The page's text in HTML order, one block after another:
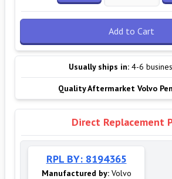
Add to Cart
Usually ships in: 4-6
Quality Aftermarket Volvo
Direct Replacement
RPL BY: 8194365
Manufactured by: Volvo